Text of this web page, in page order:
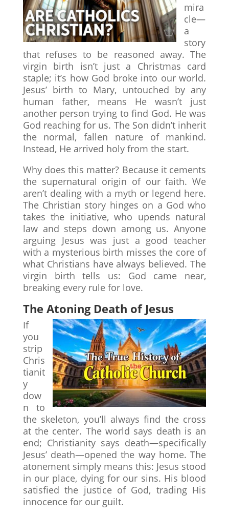
mira
cle—
a
story
that refuses to be reasoned away. The
virgin birth isn’t just a Christmas card
staple; it’s how God broke into our world.
Jesus’ birth to Mary, untouched by any
human father, means He wasn’t just
another person trying to find God. He was
God reaching for us. The Son didn’t inherit
the normal, fallen nature of mankind.
Instead, He arrived holy from the start.
Why does this matter? Because it cements
the supernatural origin of our faith. We
aren’t dealing with a myth or legend here.
The Christian story hinges on a God who
takes the initiative, who upends natural
law and steps down among us. Anyone
arguing Jesus was just a good teacher
with a mysterious birth misses the core of
what Christians have always believed. The
virgin birth tells us: God came near,
breaking every rule for love.
The Atoning Death of Jesus
If
you
strip
Chris
tianit
y
dow
n to
the skeleton, you’ll always find the cross
at the center. The world says death is an
end; Christianity says death—specifically
Jesus’ death—opened the way home. The
atonement simply means this: Jesus stood
in our place, dying for our sins. His blood
satisfied the justice of God, trading His
innocence for our guilt.